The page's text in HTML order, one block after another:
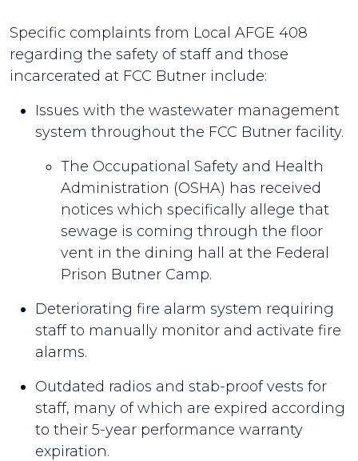
Specific complaints from Local AFGE 408
regarding the safety of staff and those
incarcerated at FCC Butner include:
Issues with the wastewater management
system throughout the FCC Butner facility.
The Occupational Safety and Health
Administration (OSHA) has received
notices which specifically allege that
sewage is coming through the floor
vent in the dining hall at the Federal
Prison Butner Camp.
Deteriorating fire alarm system requiring
staff to manually monitor and activate fire
alarms.
Outdated radios and stab-proof vests for
staff, many of which are expired according
to their 5-year performance warranty
expiration.